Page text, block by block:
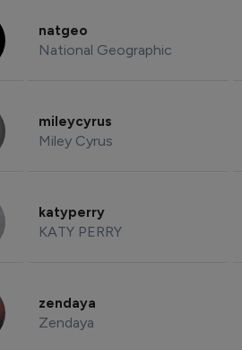
natgeo
National Geographic
mileycyrus
Miley Cyrus
katyperry
KATY PERRY
zendaya
Zendaya